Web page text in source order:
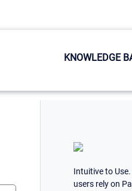
KNOWLEDGE
Intuitive to
users rely on